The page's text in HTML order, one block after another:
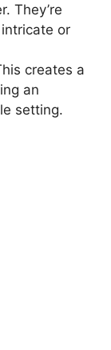
They’re
or
creates a
an
setting.